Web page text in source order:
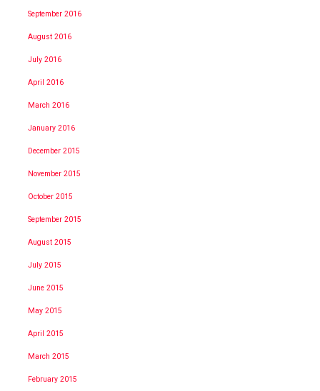
September 2016
August 2016
July 2016
April 2016
March 2016
January 2016
December 2015
November 2015
October 2015
September 2015
August 2015
July 2015
June 2015
May 2015
April 2015
March 2015
February 2015